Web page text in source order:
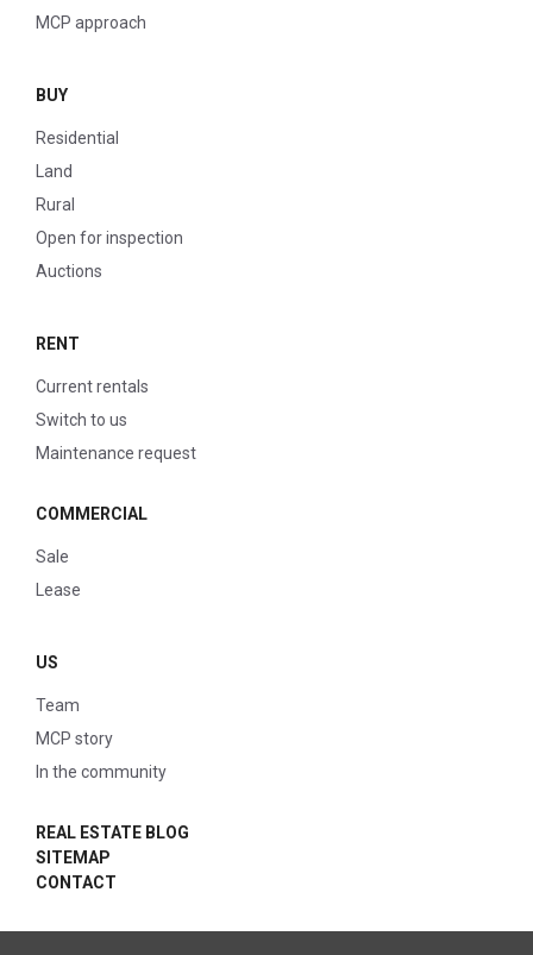
MCP approach
BUY
Residential
Land
Rural
Open for inspection
Auctions
RENT
Current rentals
Switch to us
Maintenance request
COMMERCIAL
Sale
Lease
US
Team
MCP story
In the community
REAL ESTATE BLOG
SITEMAP
CONTACT